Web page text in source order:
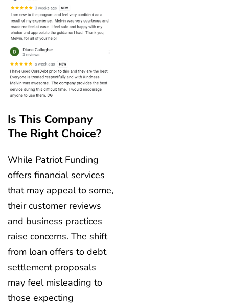
Is This Company
The Right Choice?
While Patriot Funding
offers financial services
that may appeal to some,
their customer reviews
and business practices
raise concerns. The shift
from loan offers to debt
settlement proposals
may feel misleading to
those expecting